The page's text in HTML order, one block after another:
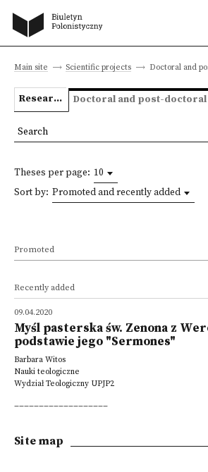
Main site Scientific projects Doctoral and
Research projects Doctoral and post-doctoral
Theses per page: 10
Sort by: Promoted and recently added
Promoted
Recently added
09.04.2020
Myśl pasterska św. Zenona z
podstawie jego "Sermones"
Barbara Witos
Nauki teologiczne
Wydział Teologiczny UPJP2
___________________
Search
Site map